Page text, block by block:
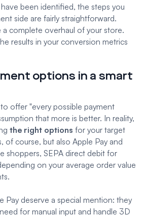
been identified, the steps you
side are fairly straightforward.
complete overhaul of your store.
results in your conversion metrics
options in a smart
offer "every possible payment
that more is better. In reality,
the right options for your target
of course, but also Apple Pay and
shoppers, SEPA direct debit for
on your average order value
Pay deserve a special mention: they
for manual input and handle 3D